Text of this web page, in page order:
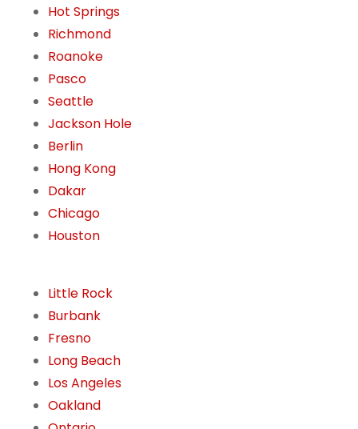
Hot Springs
Richmond
Roanoke
Pasco
Seattle
Jackson Hole
Berlin
Hong Kong
Dakar
Chicago
Houston
Little Rock
Burbank
Fresno
Long Beach
Los Angeles
Oakland